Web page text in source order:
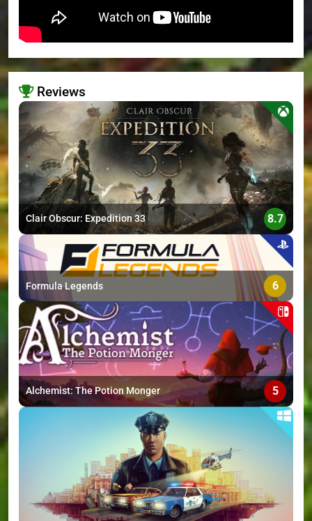
Reviews
>
Clair Obscur: Expedition 33 8.7
Formula Legends 6
Alchemist: The Potion Monger 5